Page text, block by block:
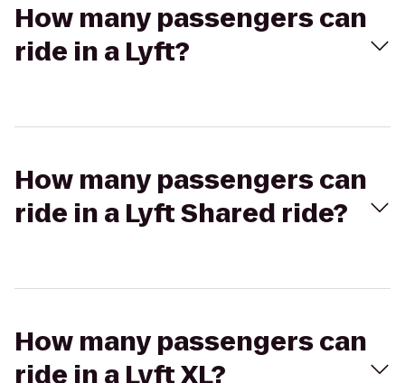
How many passengers can
ride in a Lyft?
How many passengers can
ride in a Lyft Shared ride?
How many passengers can
ride in a Lyft XL?